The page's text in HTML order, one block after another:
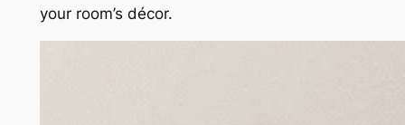
your room’s décor.